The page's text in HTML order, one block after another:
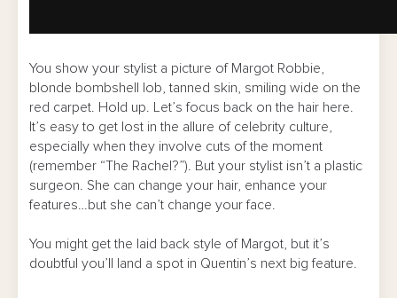
You show your stylist a picture of Margot Robbie,
blonde bombshell lob, tanned skin, smiling wide on the
red carpet. Hold up. Let’s focus back on the hair here.
It’s easy to get lost in the allure of celebrity culture,
especially when they involve cuts of the moment
(remember “The Rachel?”). But your stylist isn’t a plastic
surgeon. She can change your hair, enhance your
features…but she can’t change your face.
You might get the laid back style of Margot, but it’s
doubtful you’ll land a spot in Quentin’s next big feature.